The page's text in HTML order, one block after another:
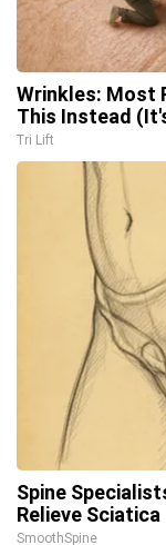
Wrinkles: Most
This Instead
Tri Lift
Spine
Relieve Sciatica
SmoothSpine